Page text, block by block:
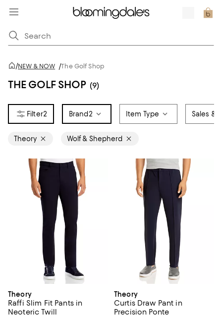
/NEW & NOW /The Golf Shop
THE GOLF SHOP (9)
2 Brand 2 Item Type Sales &
Theory Wolf & Shepherd
Theory
Raffi Slim Fit Pants in
Neoteric Twill
Theory
Curtis Draw Pant in
Precision Ponte